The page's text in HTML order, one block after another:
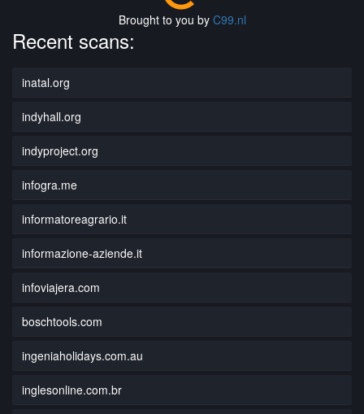
Brought to you by C99.nl
Recent scans:
inatal.org
indyhall.org
indyproject.org
infogra.me
informatoreagrario.it
informazione-aziende.it
infoviajera.com
boschtools.com
ingeniaholidays.com.au
inglesonline.com.br